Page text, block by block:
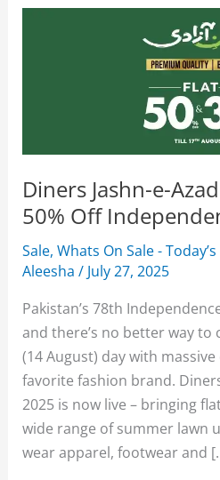
Diners Jashn-e-
50% Off
Sale,Whats On Sale -
Aleesha/ July 27, 2025
Pakistan’s 78th
and there’s no better way
(14 August) day with
favorite fashion brand.
2025 is now live – bringing
wide range of summer lawn
wear apparel, footwear and